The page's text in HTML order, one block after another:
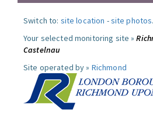
Switch to: site location -site photos.
Your selected monitoring site »
Castelnau
Site operated by » Richmond